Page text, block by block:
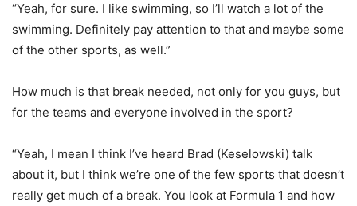
“Yeah, for sure. I like swimming, so I’ll watch a lot of the
swimming. Definitely pay attention to that and maybe some
of the other sports, as well.”
How much is that break needed, not only for you guys, but
for the teams and everyone involved in the sport?
“Yeah, I mean I think I’ve heard Brad (Keselowski) talk
about it, but I think we’re one of the few sports that doesn’t
really get much of a break. You look at Formula 1 and how